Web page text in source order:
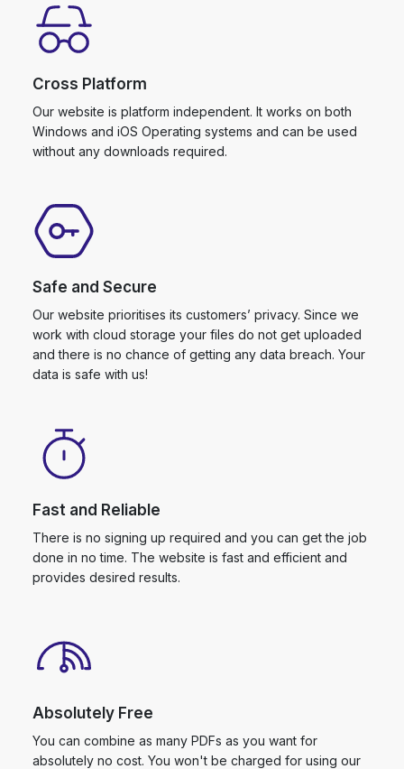
Cross Platform
Our website is platform independent. It works on both
Windows and iOS Operating systems and can be used
without any downloads required.
Safe and Secure
Our website prioritises its customers’ privacy. Since we
work with cloud storage your files do not get uploaded
and there is no chance of getting any data breach. Your
data is safe with us!
Fast and Reliable
There is no signing up required and you can get the job
done in no time. The website is fast and efficient and
provides desired results.
Absolutely Free
You can combine as many PDFs as you want for
absolutely no cost. You won't be charged for using our